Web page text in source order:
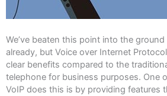
We’ve beaten this point into the
already, but Voice over Internet
clear benefits compared to the
telephone for business purposes. One
VoIP does this is by providing features